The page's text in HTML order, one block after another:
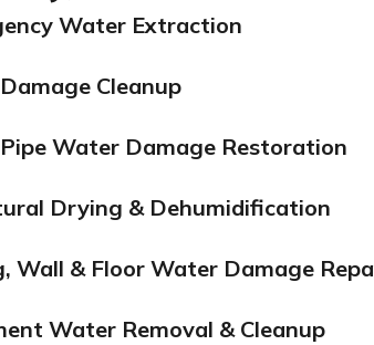
Water Extraction
Cleanup
Water Damage Restoration
Drying & Dehumidification
Wall & Floor Water Damage
Water Removal & Cleanup